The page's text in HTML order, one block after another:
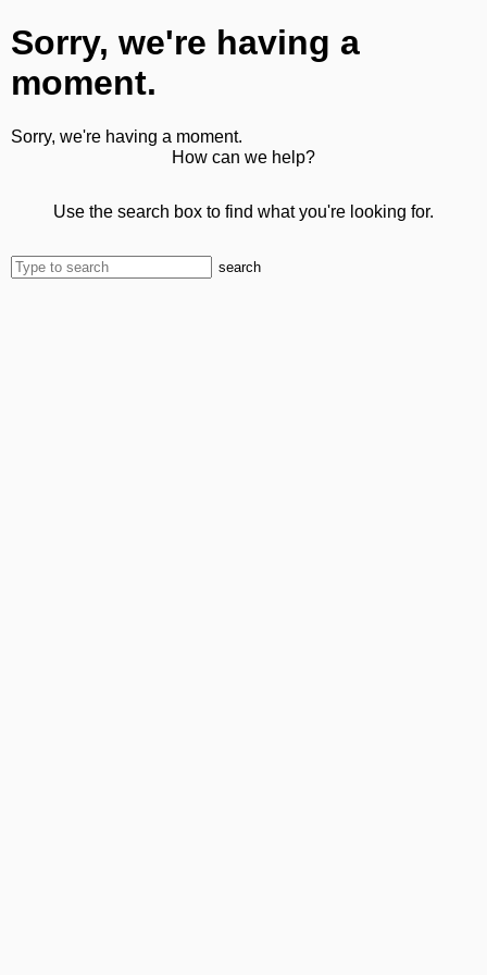
Sorry, we're having a
moment.
Sorry, we're having a moment.
How can we help?
Use the search box to find what you're looking for.
search